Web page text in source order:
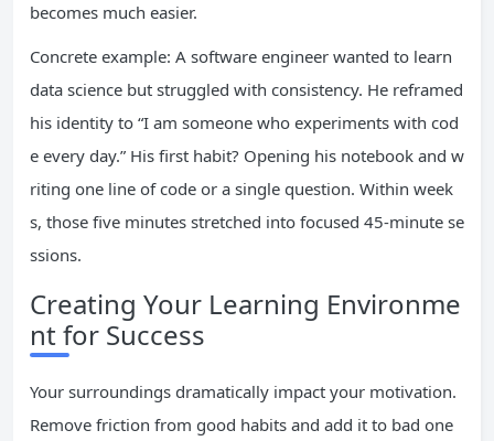
becomes much easier.
Concrete example: A software engineer wanted to learn
data science but struggled with consistency. He reframed
his identity to “I am someone who experiments with cod
e every day.” His first habit? Opening his notebook and w
riting one line of code or a single question. Within week
s, those five minutes stretched into focused 45-minute se
ssions.
Creating Your Learning Environme
nt for Success
Your surroundings dramatically impact your motivation.
Remove friction from good habits and add it to bad one